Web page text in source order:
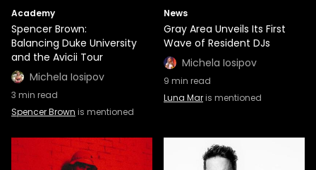
Academy
Spencer Brown:
Balancing Duke University
and the Avicii Tour
Michela Iosipov
3 min read
Spencer Brown is mentioned
News
Gray Area Unveils Its First
Wave of Resident DJs
Michela Iosipov
9 min read
Luna Maris mentioned